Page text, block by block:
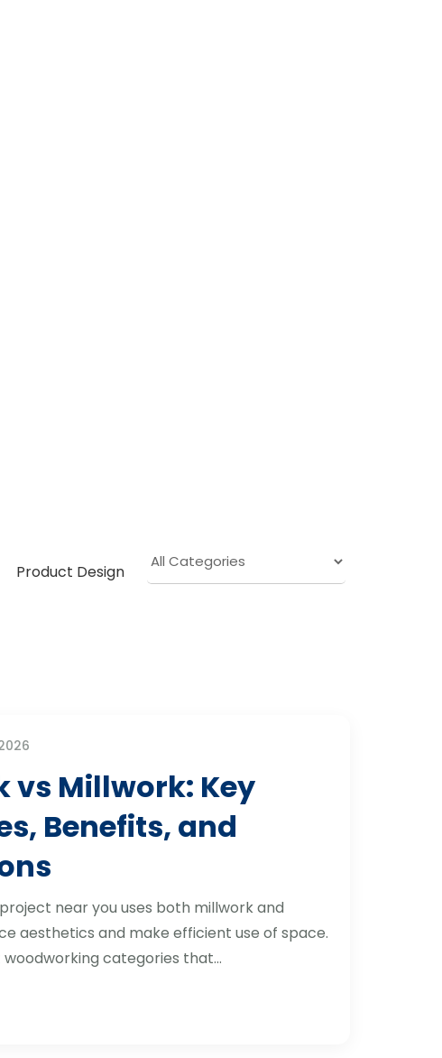
Product Design
vs Millwork: Key
Benefits, and
near you uses both millwork and
aesthetics and make efficient use of space.
categories that…